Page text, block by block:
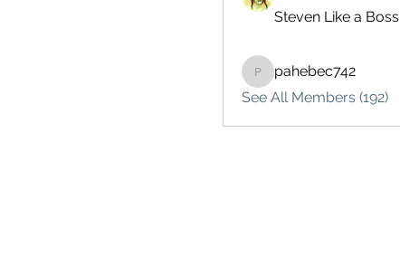
Steven Like a Boss
pahebec742
pahebec742
See All Members (192)